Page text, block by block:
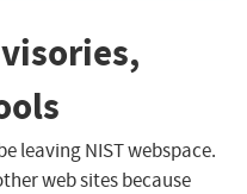
leaving NIST webspace.
web sites because